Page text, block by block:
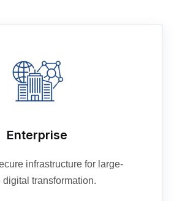
Enterprise
infrastructure for large-
digital transformation.